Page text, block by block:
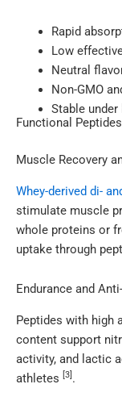
Rapid
Low
Neutral
Non-GMO
Stable
Functional
Muscle Recovery
Whey-derived di-
stimulate muscle
whole proteins or
uptake through
Endurance and
Peptides with high
content support
activity, and lactic
athletes
[3] .